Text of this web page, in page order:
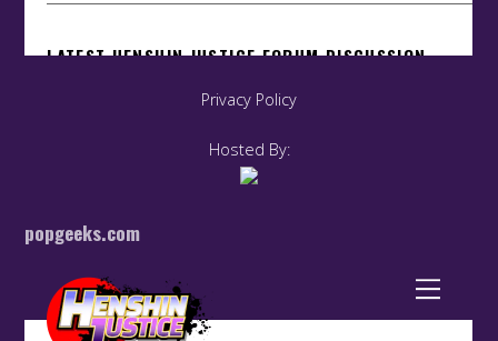
Privacy Policy
Hosted By:
popgeeks.com